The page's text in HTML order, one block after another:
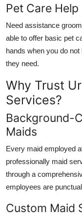
Pet Care Help
Need assistance
able to offer basic pet
hands when you do
they need.
Why Trust
Services?
Background-
Maids
Every maid employed
professionally maid
through a
employees are
Custom Maid